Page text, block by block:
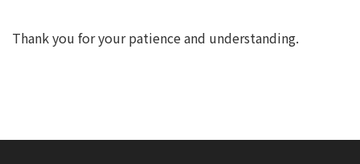
Thank you for your patience and understanding.